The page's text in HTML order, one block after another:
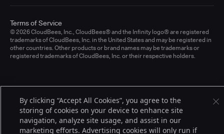
© 2026 CloudBees, Inc., CloudBees® and the Infinity logo® are registered
trademarks of CloudBees, Inc. in the United States and may be registered in
other countries. Other products or brand names may be trademarks or
registered trademarks of CloudBees, Inc. or their respective holders.
Terms of Service
By clicking “Accept All Cookies”, you agree to the
storing of cookies on your device to enhance site
navigation, analyze site usage, and assist in our
marketing efforts. Advertising cookies will only run if